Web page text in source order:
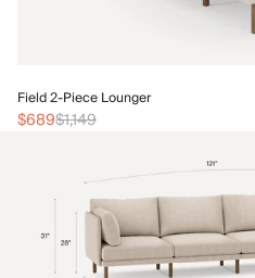
Field 2-Piece Lounger
$689$1,149